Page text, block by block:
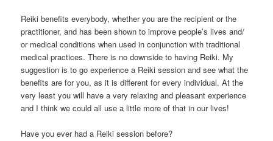
Reiki benefits everybody, whether you are the recipient or the
practitioner, and has been shown to improve people’s lives and/
or medical conditions when used in conjunction with traditional
medical practices. There is no downside to having Reiki. My
suggestion is to go experience a Reiki session and see what the
benefits are for you, as it is different for every individual. At the
very least you will have a very relaxing and pleasant experience
and I think we could all use a little more of that in our lives!
Have you ever had a Reiki session before?